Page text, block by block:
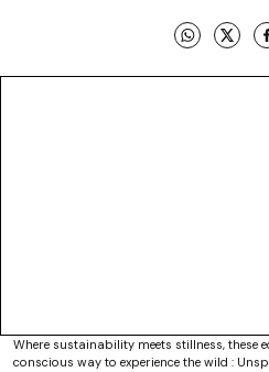
Where sustainability meets stillness, these
conscious way to experience the wild :